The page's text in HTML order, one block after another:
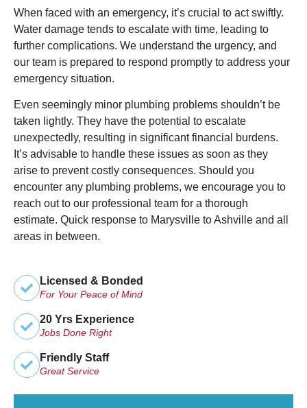
When faced with an emergency, it’s crucial to act swiftly.
Water damage tends to escalate with time, leading to
further complications. We understand the urgency, and
our team is prepared to respond promptly to address your
emergency situation.
Even seemingly minor plumbing problems shouldn’t be
taken lightly. They have the potential to escalate
unexpectedly, resulting in significant financial burdens.
It’s advisable to handle these issues as soon as they
arise to prevent costly consequences. Should you
encounter any plumbing problems, we encourage you to
reach out to our professional team for a thorough
estimate. Quick response to Marysville to Ashville and all
areas in between.
Licensed & Bonded
For Your Peace of Mind
20 Yrs Experience
Jobs Done Right
Friendly Staff
Great Service